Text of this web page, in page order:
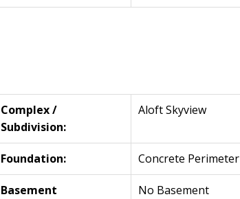
Complex /
Subdivision:
Aloft Skyview
Foundation: Concrete Perimeter
Basement
No Basement